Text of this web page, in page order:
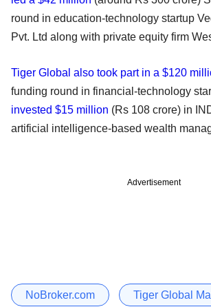
round in education-technology startup
Pvt. Ltd along with private equity firm
Tiger Global also took part in a $120
funding round in financial-technology
invested $15 million (Rs 108 crore) in
artificial intelligence-based wealth
Advertisement
NoBroker.com Tiger Global